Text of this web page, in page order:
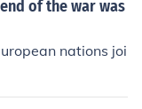
of the war was
nations joi